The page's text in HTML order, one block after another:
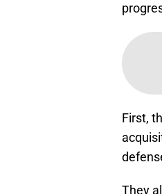
First,
They